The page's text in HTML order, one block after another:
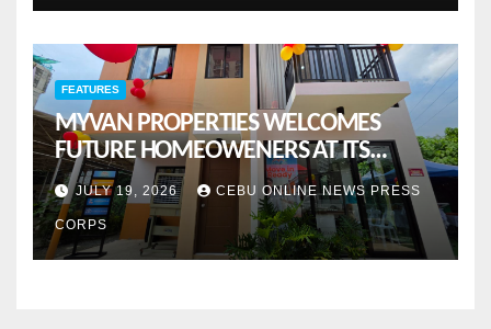
FEATURES
MYVAN PROPERTIES WELCOMES
FUTURE HOMEOWENERS AT ITS
MONTHLY OPENHOUSE ACROSS CEBU
JULY 19, 2026 CEBU ONLINE NEWS PRESS
CORPS